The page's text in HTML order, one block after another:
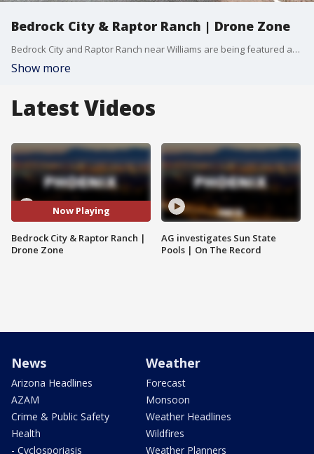
Bedrock City & Raptor Ranch | Drone Zone
Bedrock City and Raptor Ranch near Williams are being featured as a historical roadside attraction combining nostalgia with live wildlife experiences. FOX 10 Drone Pilot Brian Kae gives us a tour.
Show more
Latest Videos
Now Playing
Bedrock City & Raptor Ranch |
Drone Zone
AG investigates Sun State
Pools | On The Record
News
Arizona Headlines
AZAM
Crime & Public Safety
Health
- Cyclosporiasis
Weather
Forecast
Monsoon
Weather Headlines
Wildfires
Weather Planners